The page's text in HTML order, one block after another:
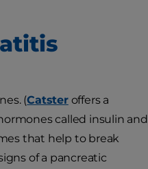
(Catsteroffers a
called insulin and
that help to break
of a pancreatic